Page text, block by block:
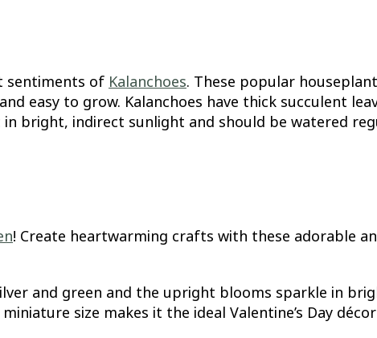
sentiments of Kalanchoes. These popular
easy to grow. Kalanchoes have thick succulent
bright, indirect sunlight and should be watered
! Create heartwarming crafts with these adorable
and green and the upright blooms sparkle in
size makes it the ideal Valentine’s Day